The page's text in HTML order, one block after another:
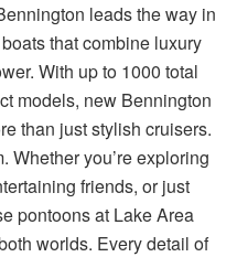
leads the way in
that combine luxury
With up to 1000 total
models, new Bennington
than just stylish cruisers.
Whether you’re exploring
friends, or just
pontoons at Lake Area
worlds. Every detail of